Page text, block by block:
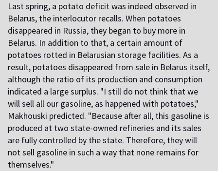
Last spring, a potato deficit was indeed observed in
Belarus, the interlocutor recalls. When potatoes
disappeared in Russia, they began to buy more in
Belarus. In addition to that, a certain amount of
potatoes rotted in Belarusian storage facilities. As a
result, potatoes disappeared from sale in Belarus itself,
although the ratio of its production and consumption
indicated a large surplus. "I still do not think that we
will sell all our gasoline, as happened with potatoes,"
Makhouski predicted. "Because after all, this gasoline is
produced at two state-owned refineries and its sales
are fully controlled by the state. Therefore, they will
not sell gasoline in such a way that none remains for
themselves."